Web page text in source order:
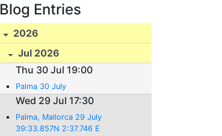
Blog Entries
2026
Jul 2026
Thu 30 Jul 19:00
Palma 30 July
Wed 29 Jul 17:30
Palma, Mallorca 29 July
39:33.857N 2:37.746 E